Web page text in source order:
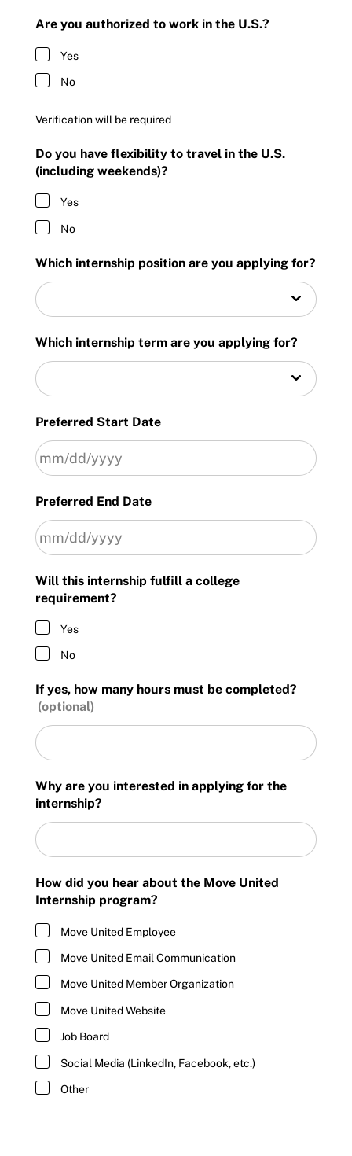
Are you authorized to work in the U.S.?
Yes
No
Verification will be required
Do you have flexibility to travel in the U.S.
(including weekends)?
Yes
No
Which internship position are you applying for?
Which internship term are you applying for?
Preferred Start Date
slash
DD
slash
YYYY
Preferred End Date
slash
DD
slash
YYYY
Will this internship fulfill a college
requirement?
Yes
No
If yes, how many hours must be completed?
Why are you interested in applying for the
internship?
How did you hear about the Move United
Internship program?
Move United Employee
Move United Email Communication
Move United Member Organization
Move United Website
Job Board
Social Media (LinkedIn, Facebook, etc.)
Other